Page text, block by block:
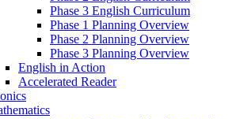
Phase 3 English Curriculum
Phase 1 Planning Overview
Phase 2 Planning Overview
Phase 3 Planning Overview
English in Action
Accelerated Reader